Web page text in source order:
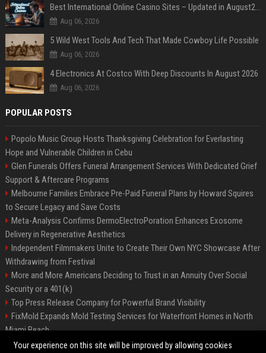
Best International Online Casino Sites – Updated in August2026
Aug 06, 2026
5 Wild West Tools And Tech That Made Cowboy Life Possible
Aug 06, 2026
4 Electronics At Costco With Deep Discounts In August 2026
Aug 06, 2026
POPULAR POSTS
Popolo Music Group Hosts Thanksgiving Celebration for Everlasting
Hope and Vulnerable Children in Cebu
Glen Funerals Offers Funeral Arrangement Services With Dedicated Grief
Support & Aftercare Programs
Melbourne Families Embrace Pre-Paid Funeral Plans by Howard Squires
to Secure Legacy and Save Costs
Meta-Analysis Confirms DermoElectroPoration Enhances Exosome
Delivery in Regenerative Aesthetics
Independent Filmmakers Unite to Create Their Own NYC Showcase After
Withdrawing from Festival
More and More Americans Deciding to Trust in an Annuity Over Social
Security or a 401(k)
Top Press Release Company for Powerful Brand Visibility
FixMold Expands Mold Testing Services for Waterfront Homes in North
Miami Beach
Pop Top Toyota Campervans from $99,000 driveaway
Your experience on this site will be improved by allowing cookies